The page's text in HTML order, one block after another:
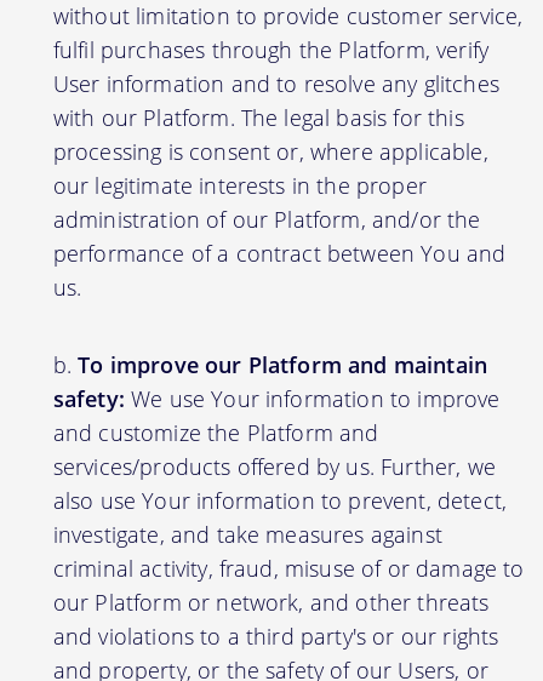
without limitation to provide customer service,
fulfil purchases through the Platform, verify
User information and to resolve any glitches
with our Platform. The legal basis for this
processing is consent or, where applicable,
our legitimate interests in the proper
administration of our Platform, and/or the
performance of a contract between You and
us.
To improve our Platform and maintain
safety: We use Your information to improve
and customize the Platform and
services/products offered by us. Further, we
also use Your information to prevent, detect,
investigate, and take measures against
criminal activity, fraud, misuse of or damage to
our Platform or network, and other threats
and violations to a third party's or our rights
and property, or the safety of our Users, or